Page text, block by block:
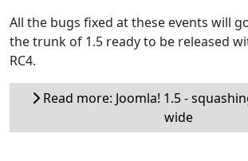
All the bugs fixed at these events will
the trunk of 1.5 ready to be released
RC4.
Read more: Joomla! 1.5 -
wide